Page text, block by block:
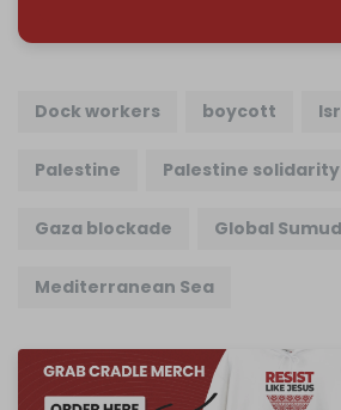
Dock workers boycott
Palestine Palestine solidarity
Gaza blockade Global
Mediterranean Sea